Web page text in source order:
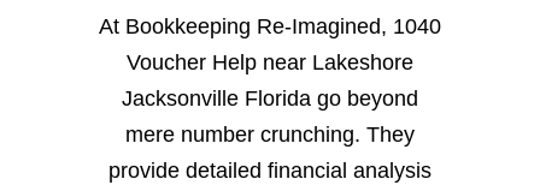
At Bookkeeping Re-Imagined, 1040
Voucher Help near Lakeshore
Jacksonville Florida go beyond
mere number crunching. They
provide detailed financial analysis